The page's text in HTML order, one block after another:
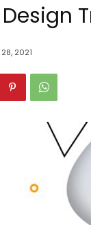
2021